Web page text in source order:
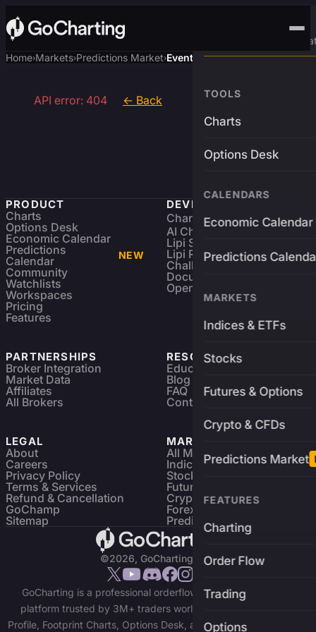
Advanced Trading
TOOLS
Charts
Options Desk
CALENDARS
Economic Calendar
Predictions
MARKETS
Indices & ETFs
Stocks
Futures & Options
Crypto & CFDs
Predictions Market
FEATURES
Charting
Order Flow
Trading
Options
Home›Markets›Predictions Market›Event
API error: 404 ← Back
PRODUCT
Charts
Options Desk
Economic Calendar
Predictions
Calendar
NEW
Community
Watchlists
Workspaces
Pricing
Features
DEVELOPERS
Charting Library FREE
AI Charting Library
Lipi Scripting
Lipi Reference
Challenges
Documentation
Open Source
PARTNERSHIPS
Broker Integration
Market Data
Affiliates
All Brokers
RESOURCES
Education
Blog
FAQ
Contact
LEGAL
About
Careers
Privacy Policy
Terms & Services
Refund & Cancellation
GoChamp
Sitemap
MARKETS
All Markets
Indices & ETFs
Stocks
Futures & Options
Crypto Charts
Forex Charts
Predictions Market
©2026, GoCharting INC.
GoCharting is a professional orderflow charting and trading
platform trusted by 3M+ traders worldwide. Access Market
Profile, Footprint Charts, Options Desk, and real-time data across